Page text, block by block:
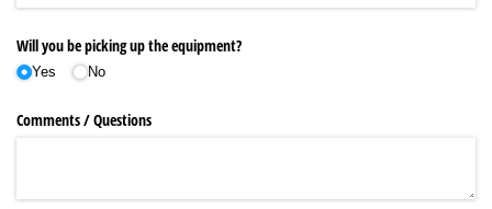
Will you be picking up the equipment?
Yes No
Comments /​ Questions